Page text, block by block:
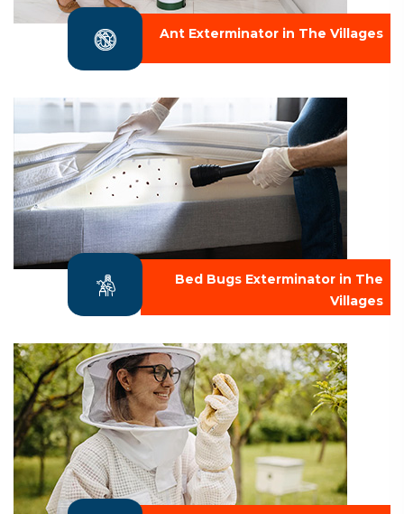
Ant Exterminator in The Villages
Bed Bugs Exterminator in The
Villages